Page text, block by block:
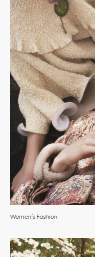
Women’s Fashion